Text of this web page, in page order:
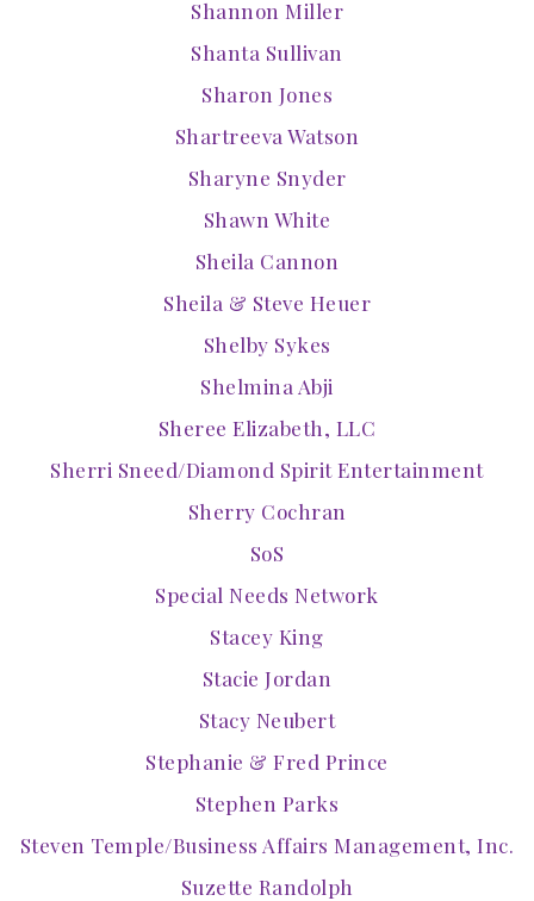
Shannon Miller
Shanta Sullivan
Sharon Jones
Shartreeva Watson
Sharyne Snyder
Shawn White
Sheila Cannon
Sheila & Steve Heuer
Shelby Sykes
Shelmina Abji
Sheree Elizabeth, LLC
Sherri Sneed/Diamond Spirit Entertainment
Sherry Cochran
SoS
Special Needs Network
Stacey King
Stacie Jordan
Stacy Neubert
Stephanie & Fred Prince
Stephen Parks
Steven Temple/Business Affairs Management, Inc.
Suzette Randolph